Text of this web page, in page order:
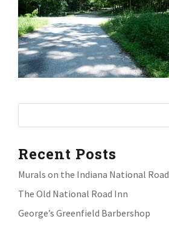
Recent Posts
Murals on the Indiana National Road
The Old National Road Inn
George’s Greenfield Barbershop